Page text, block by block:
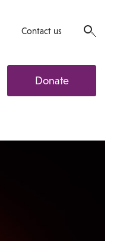
Contact us
Donate